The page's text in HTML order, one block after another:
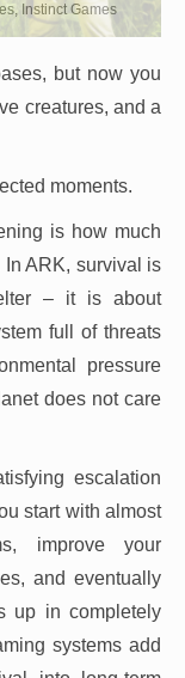
Instinct Games
but now you
creatures, and a
moments.
is how much
ARK, survival is
– it is about
full of threats
pressure
does not care
escalation
start with almost
improve your
and eventually
up in completely
systems add